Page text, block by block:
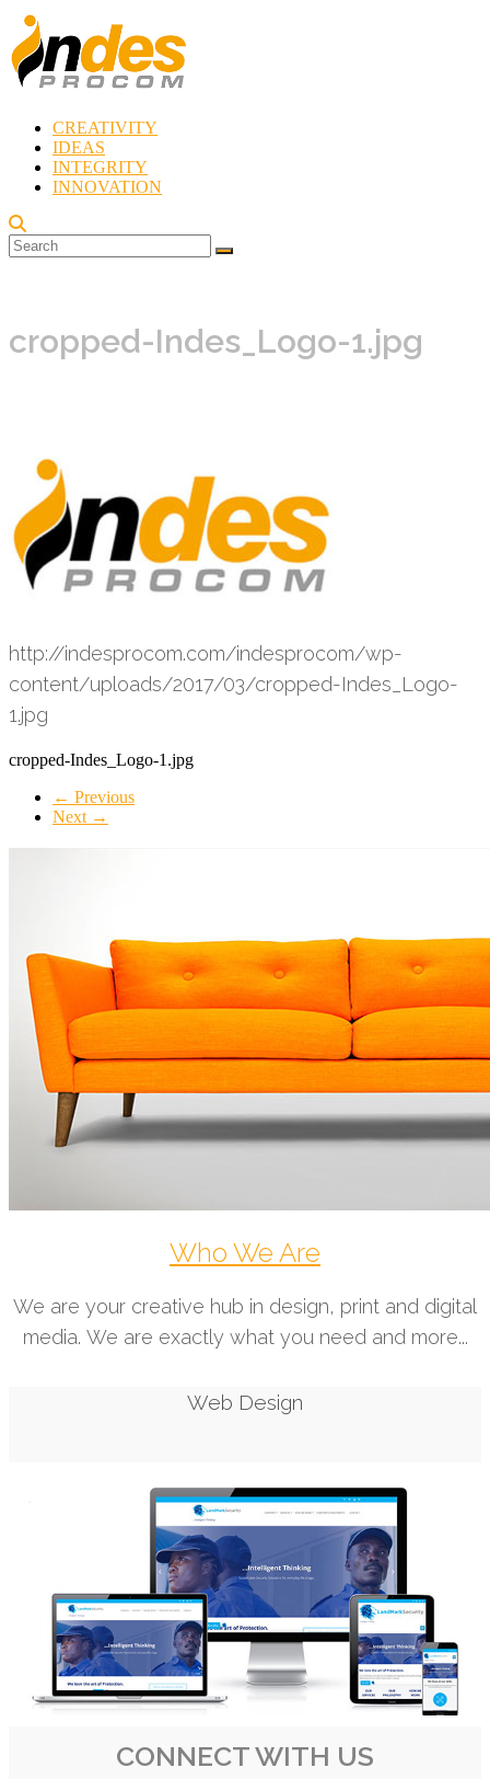
Skip
content
Indes
Procom
Blog
Rebirth
of
CREATIVITY
IDEAS
INTEGRITY
INNOVATION
cropped-Indes_Logo-1.jpg
http://indesprocom.com/indesprocom/wp-
content/uploads/2017/03/cropped-Indes_Logo-
1.jpg
cropped-Indes_Logo-1.jpg
← Previous
Next →
Who We Are
We are your creative hub in design, print and digital
media. We are exactly what you need and more...
Web Design
CONNECT WITH US